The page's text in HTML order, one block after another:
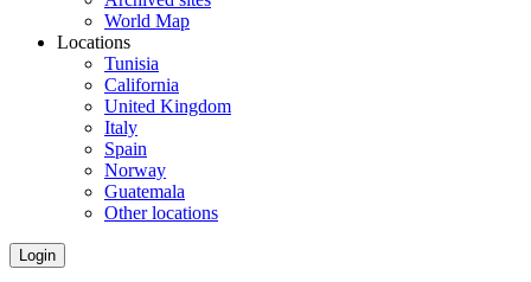
World Map
Locations
Tunisia
California
United Kingdom
Italy
Spain
Norway
Guatemala
Other locations
Login